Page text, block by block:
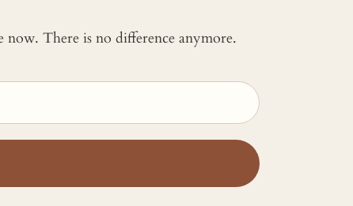
now. There is no difference anymore.